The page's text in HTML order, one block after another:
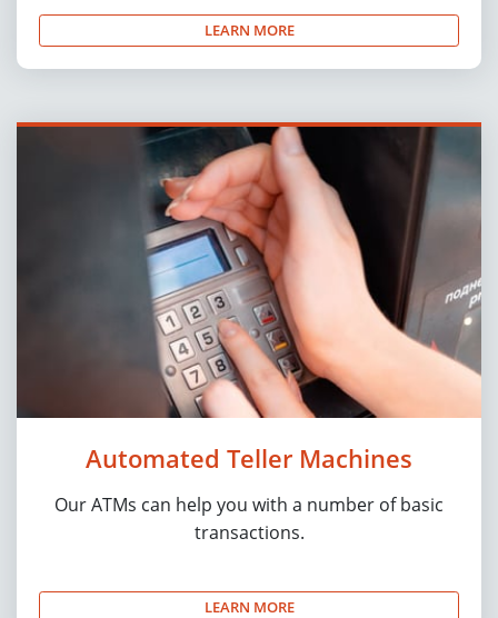
LEARN MORE
Automated Teller Machines
Our ATMs can help you with a number of basic
transactions.
LEARN MORE